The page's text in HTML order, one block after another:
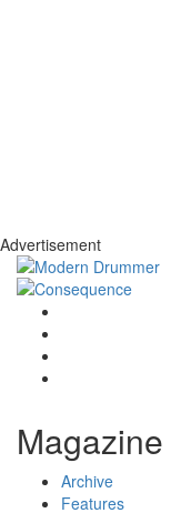
Advertisement
Magazine
Archive
Features